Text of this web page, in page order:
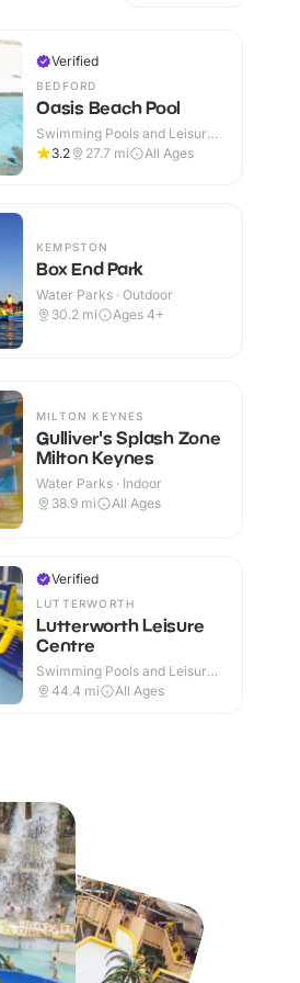
Verified
BEDFORD
Oasis Beach Pool
Swimming Pools and Leisure
Centres · Indoor
3.2 27.7 mi All Ages
KEMPSTON
Box End Park
Water Parks · Outdoor
30.2 mi Ages 4+
MILTON KEYNES
Gulliver's Splash Zone
Milton Keynes
Water Parks · Indoor
38.9 mi All Ages
Verified
LUTTERWORTH
Lutterworth Leisure
Centre
Swimming Pools and Leisure
Centres · Indoor
44.4 mi All Ages